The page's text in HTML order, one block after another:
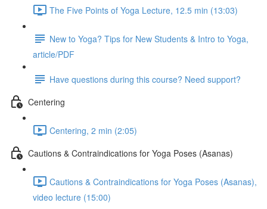
The Five Points of Yoga Lecture, 12.5 min (13:03)
New to Yoga? Tips for New Students & Intro to Yoga,
article/PDF
Have questions during this course? Need support?
Centering
Centering, 2 min (2:05)
Cautions & Contraindications for Yoga Poses (Asanas)
Cautions & Contraindications for Yoga Poses (Asanas),
video lecture (15:00)